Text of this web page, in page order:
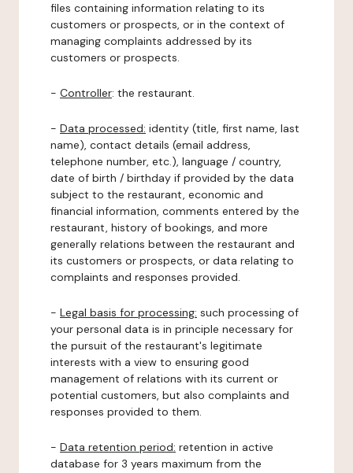
files containing information relating to its
customers or prospects, or in the context of
managing complaints addressed by its
customers or prospects.
- Controller: the restaurant.
- Data processed: identity (title, first name, last
name), contact details (email address,
telephone number, etc.), language / country,
date of birth / birthday if provided by the data
subject to the restaurant, economic and
financial information, comments entered by the
restaurant, history of bookings, and more
generally relations between the restaurant and
its customers or prospects, or data relating to
complaints and responses provided.
- Legal basis for processing: such processing of
your personal data is in principle necessary for
the pursuit of the restaurant's legitimate
interests with a view to ensuring good
management of relations with its current or
potential customers, but also complaints and
responses provided to them.
- Data retention period: retention in active
database for 3 years maximum from the